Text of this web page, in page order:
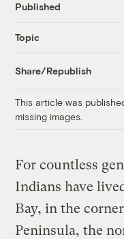
Published
Topic
Share/Republish
This article was
missing images.
For countless
Indians have
Bay, in the
Peninsula, the